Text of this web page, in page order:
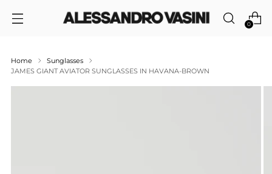
0
Home
Sunglasses
JAMES GIANT AVIATOR SUNGLASSES IN HAVANA-BROWN